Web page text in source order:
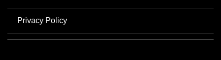
Privacy Policy